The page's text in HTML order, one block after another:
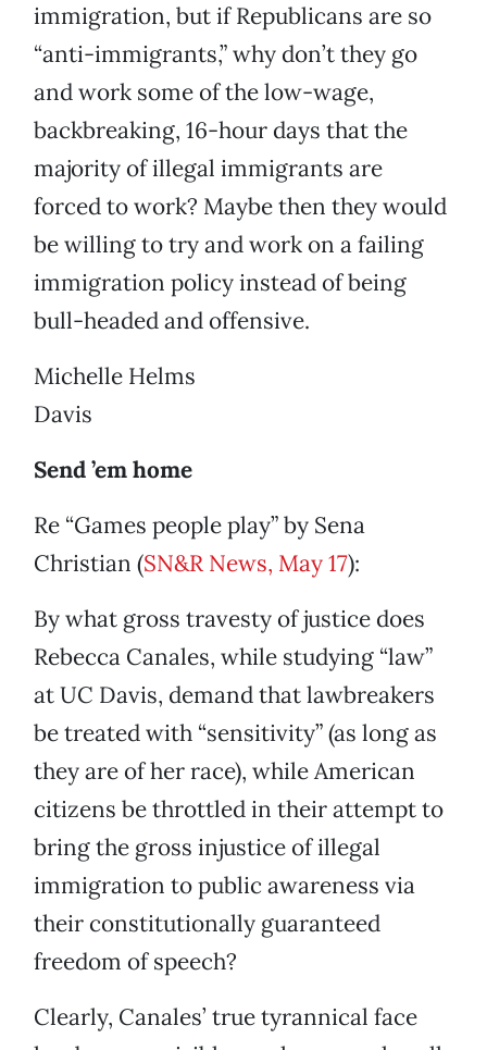
immigration, but if Republicans are so
“anti-immigrants,” why don’t they go
and work some of the low-wage,
backbreaking, 16-hour days that the
majority of illegal immigrants are
forced to work? Maybe then they would
be willing to try and work on a failing
immigration policy instead of being
bull-headed and offensive.
Michelle Helms
Davis
Send ’em home
Re “Games people play” by Sena
Christian (SN&R News, May 17):
By what gross travesty of justice does
Rebecca Canales, while studying “law”
at UC Davis, demand that lawbreakers
be treated with “sensitivity” (as long as
they are of her race), while American
citizens be throttled in their attempt to
bring the gross injustice of illegal
immigration to public awareness via
their constitutionally guaranteed
freedom of speech?
Clearly, Canales’ true tyrannical face